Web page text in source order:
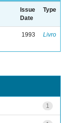
Issue
Date
Type
1993 Livro
1